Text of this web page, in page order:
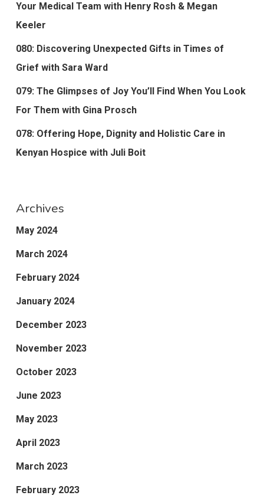
Your Medical Team with Henry Rosh & Megan
Keeler
080: Discovering Unexpected Gifts in Times of
Grief with Sara Ward
079: The Glimpses of Joy You’ll Find When You Look
For Them with Gina Prosch
078: Offering Hope, Dignity and Holistic Care in
Kenyan Hospice with Juli Boit
Archives
May 2024
March 2024
February 2024
January 2024
December 2023
November 2023
October 2023
June 2023
May 2023
April 2023
March 2023
February 2023